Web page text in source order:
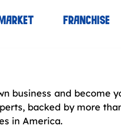
MARKET FRANCHISE
business and become
backed by more
in America.